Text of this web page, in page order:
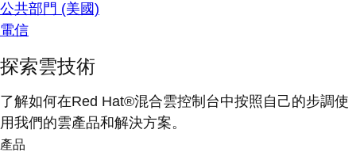
公共部門 (美國)
電信
探索雲技術
了解如何在Red Hat®混合雲控制台中按照自己的步調使
用我們的雲產品和解決方案。
產品